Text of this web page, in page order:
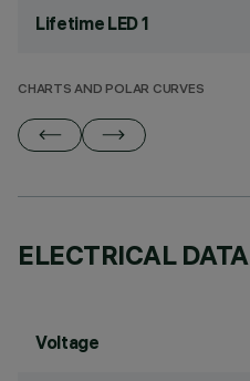
Lifetime LED 1
CHARTS AND POLAR CURVES
ELECTRICAL DATA
Voltage